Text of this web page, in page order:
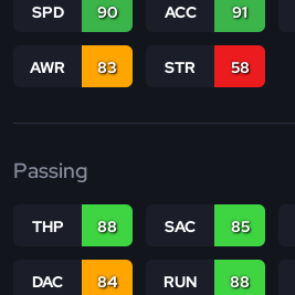
SPD 90 ACC 91
AWR 83 STR 58
Passing
THP 88 SAC 85
DAC 84 RUN 88